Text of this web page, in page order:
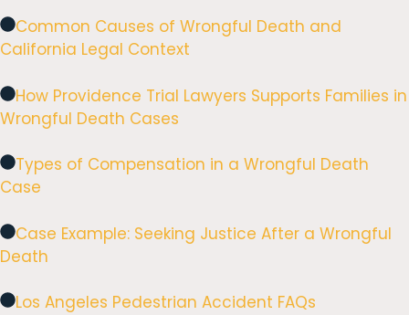
Common Causes of Wrongful Death and
California Legal Context
How Providence Trial Lawyers Supports Families in
Wrongful Death Cases
Types of Compensation in a Wrongful Death
Case
Case Example: Seeking Justice After a Wrongful
Death
Los Angeles Pedestrian Accident FAQs